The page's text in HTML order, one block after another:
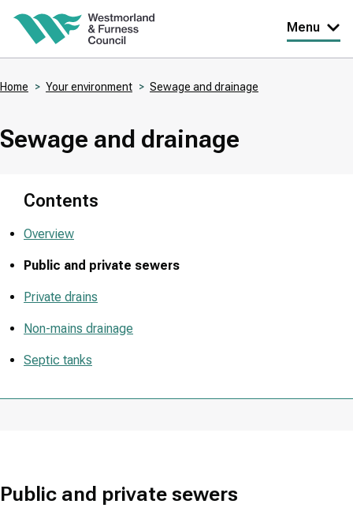
Skip
content
Menu
Home Your environment Sewage and drainage
Sewage and drainage
Contents
Overview
Public and private sewers
Private drains
Non-mains drainage
Septic tanks
Public and private sewers